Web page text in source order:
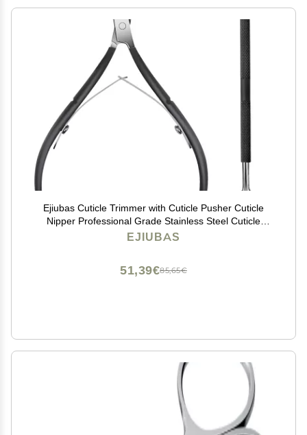
Ejiubas Cuticle Trimmer with Cuticle Pusher Cuticle
Nipper Professional Grade Stainless Steel Cuticle
Remover Cutter Clipper Durable Pedicure Manicure
EJIUBAS
85,65€
51,39€